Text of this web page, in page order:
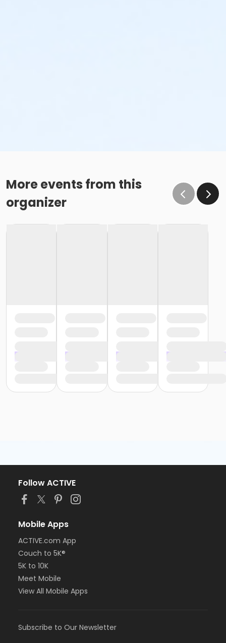
More events from this
organizer
Follow ACTIVE
Mobile Apps
ACTIVE.com App
Couch to 5K®
5K to 10K
Meet Mobile
View All Mobile Apps
Subscribe to Our Newsletter